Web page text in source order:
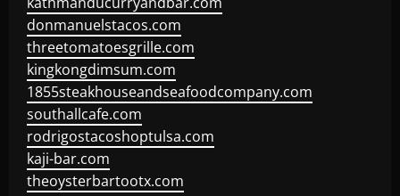
donmanuelstacos.com
threetomatoesgrille.com
kingkongdimsum.com
1855steakhouseandseafoodcompany.com
southallcafe.com
rodrigostacoshoptulsa.com
kaji-bar.com
theoysterbartootx.com